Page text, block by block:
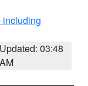
including
Updated: 03:48
AM